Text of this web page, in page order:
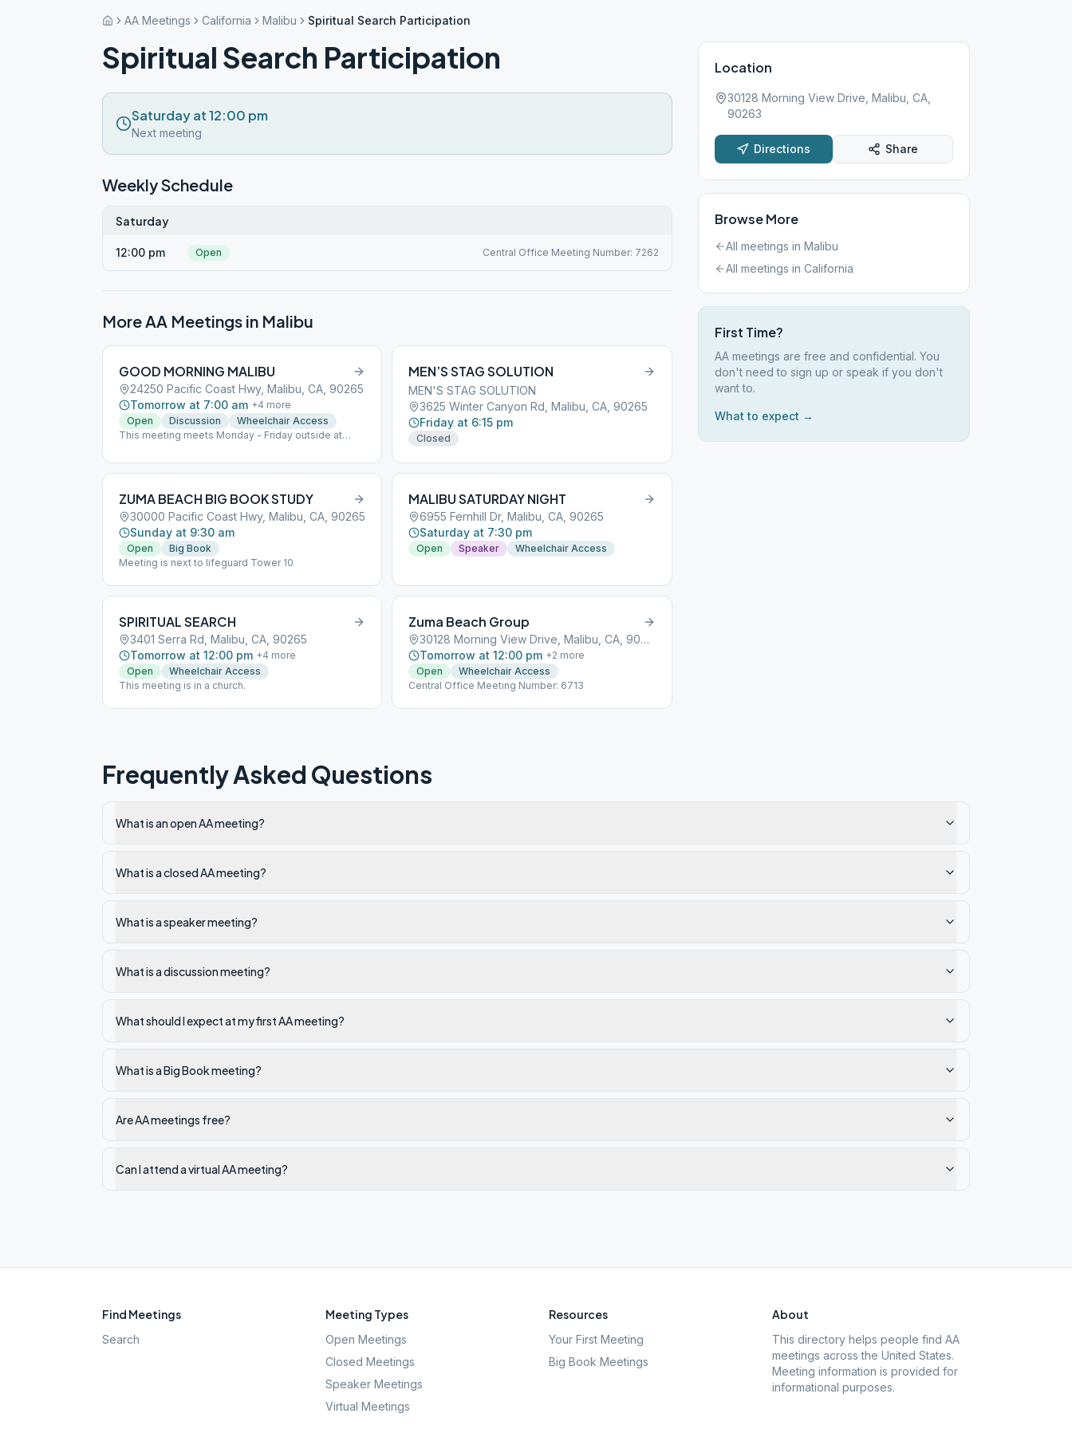
AA Meetings California Malibu Spiritual Search Participation
Spiritual Search Participation
Saturday at 12:00 pm
Next meeting
Weekly Schedule
Saturday
12:00 pm Open Central Office Meeting Number: 7262
More AA Meetings in Malibu
GOOD MORNING MALIBU
24250 Pacific Coast Hwy, Malibu, CA, 90265
Tomorrow at 7:00 am +4 more
Open
Discussion
Wheelchair Access
This meeting meets Monday - Friday outside at
MEN’S STAG SOLUTION
MEN'S STAG SOLUTION
3625 Winter Canyon Rd, Malibu, CA, 90265
Friday at 6:15 pm
Closed
ZUMA BEACH BIG BOOK STUDY
30000 Pacific Coast Hwy, Malibu, CA, 90265
Sunday at 9:30 am
Open
Big Book
Meeting is next to lifeguard Tower 10
MALIBU SATURDAY NIGHT
6955 Fernhill Dr, Malibu, CA, 90265
Saturday at 7:30 pm
Open Speaker Wheelchair Access
SPIRITUAL SEARCH
3401 Serra Rd, Malibu, CA, 90265
Tomorrow at 12:00 pm +4 more
Open
Wheelchair Access
This meeting is in a church.
Zuma Beach Group
30128 Morning View Drive, Malibu, CA, 90263
Tomorrow at 12:00 pm +2 more
Open
Wheelchair Access
Central Office Meeting Number: 6713
Location
30128 Morning View Drive, Malibu, CA,
90263
Directions Share
Browse More
All meetings in Malibu
All meetings in California
First Time?
AA meetings are free and confidential. You
don't need to sign up or speak if you don't
want to.
What to expect →
Frequently Asked Questions
What is an open AA meeting?
What is a closed AA meeting?
What is a speaker meeting?
What is a discussion meeting?
What should I expect at my first AA meeting?
What is a Big Book meeting?
Are AA meetings free?
Can I attend a virtual AA meeting?
Find Meetings
Search
Meeting Types
Open Meetings
Closed Meetings
Speaker Meetings
Virtual Meetings
Resources
Your First Meeting
Big Book Meetings
About
This directory helps people find AA
meetings across the United States.
Meeting information is provided for
informational purposes.